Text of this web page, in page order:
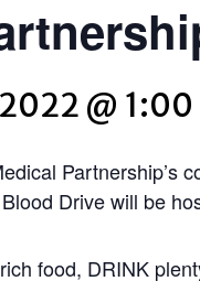
@
Partnership’s
Drive will be
food, DRINK